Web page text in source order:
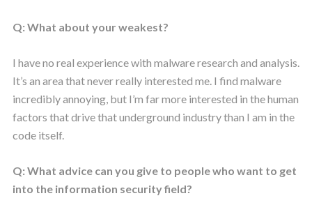
Q: What about your weakest?
I have no real experience with malware research and analysis.
It’s an area that never really interested me. I find malware
incredibly annoying, but I’m far more interested in the human
factors that drive that underground industry than I am in the
code itself.
Q: What advice can you give to people who want to get
into the information security field?